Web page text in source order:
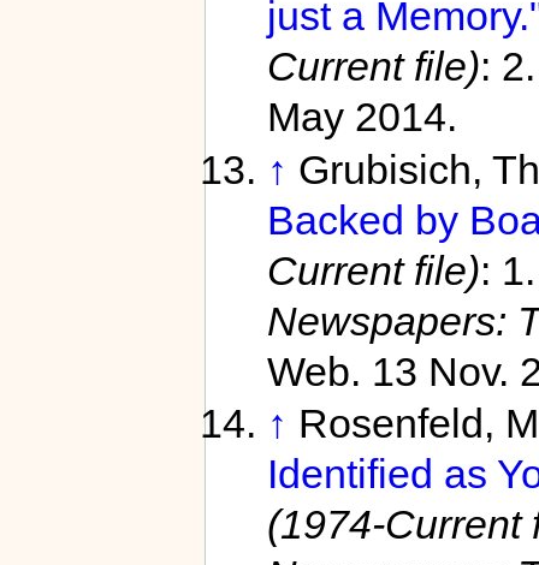
just a
Current file):
May 2014.
↑ Grubisich,
Backed by
Current file):
Newspapers:
Web. 13 Nov.
↑ Rosenfeld,
Identified as
(1974-Current